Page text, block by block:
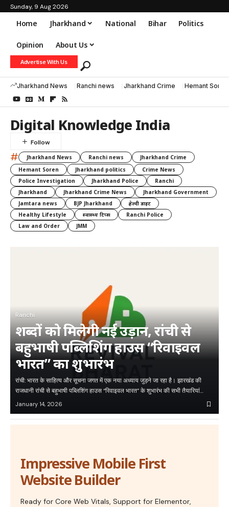
Sunday, 9 Aug 2026
Home Jharkhand National Bihar Politics
Opinion About Us
Advertise With Us
Jharkhand News Ranchi news Jharkhand Crime Hemant Soren
Digital Knowledge India
# Jharkhand News Ranchi news
Jharkhand Crime
Hemant Soren
Jharkhand politics
Crime News
Police Investigation
Jharkhand Police
Ranchi
Jharkhand
Jharkhand Crime News
Jharkhand Government
Jamtara news
BJP Jharkhand
हेल्दी डाइट
Healthy Lifestyle
स्वास्थ्य टिप्स
Ranchi Police
Law and Order
JMM
Ranchi
शब्दों को मिलेगी नई उड़ान, रांची से
बहुभाषी पब्लिशिंग हाउस “रिवाइवल
भारत” का शुभारंभ
रांची: भारत के साहित्य और सूचना जगत में एक नया अध्याय जुड़ने जा रहा है। झारखंड की
राजधानी रांची से बहुभाषी पब्लिशिंग हाउस “रिवाइवल भारत” के शुभारंभ की सभी तैयारियां…
January 14, 2026
Impressive Mobile First
Website Builder
Ready for Core Web Vitals, Support for Elementor,